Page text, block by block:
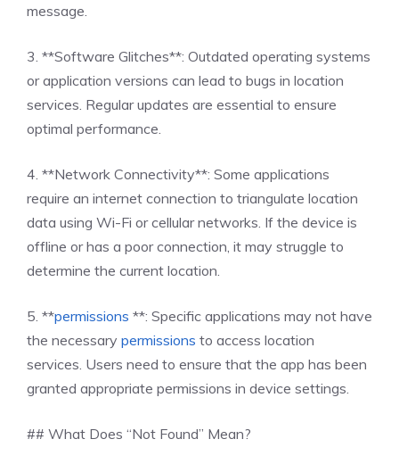
message.
3. **Software Glitches**: Outdated operating systems
or application versions can lead to bugs in location
services. Regular updates are essential to ensure
optimal performance.
4. **Network Connectivity**: Some applications
require an internet connection to triangulate location
data using Wi-Fi or cellular networks. If the device is
offline or has a poor connection, it may struggle to
determine the current location.
5. **permissions **: Specific applications may not have
the necessary permissions to access location
services. Users need to ensure that the app has been
granted appropriate permissions in device settings.
## What Does “Not Found” Mean?